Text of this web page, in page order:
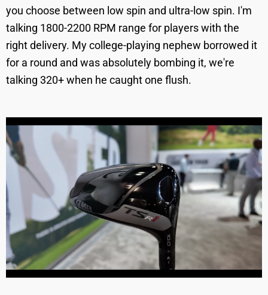
you choose between low spin and ultra-low spin. I'm
talking 1800-2200 RPM range for players with the
right delivery. My college-playing nephew borrowed it
for a round and was absolutely bombing it, we're
talking 320+ when he caught one flush.